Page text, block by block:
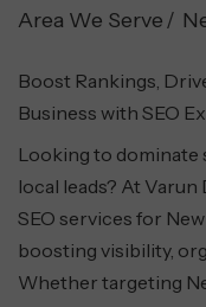
Area We Serve
Boost Rankings,
Business with SEO
Looking to dominate
local leads? At
SEO services for
boosting visibility,
Whether targeting